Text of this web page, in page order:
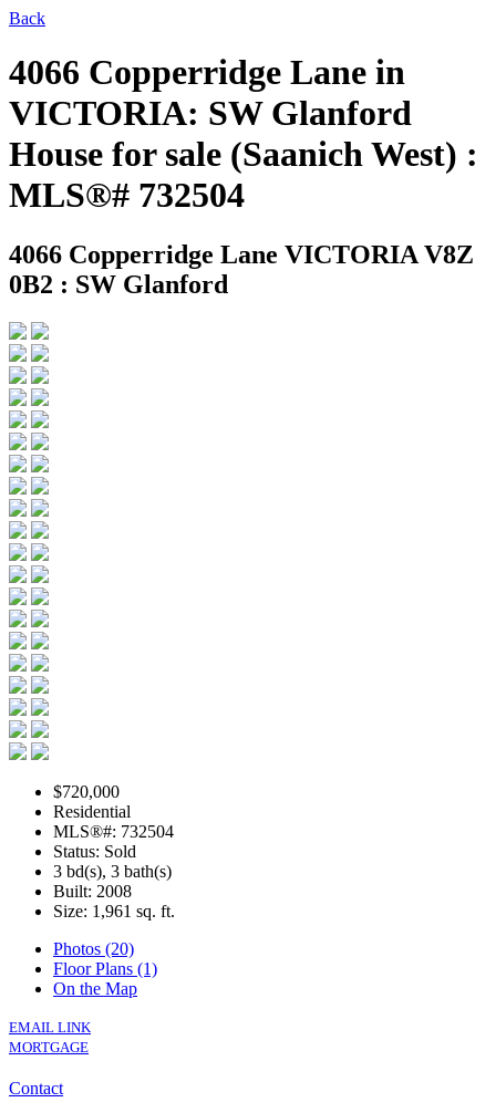
Back
4066 Copperridge Lane in
VICTORIA: SW Glanford
House for sale (Saanich West) :
MLS®# 732504
4066 Copperridge Lane VICTORIA V8Z
0B2 : SW Glanford
$720,000
Residential
MLS®#: 732504
Status: Sold
3 bd(s), 3 bath(s)
Built: 2008
Size: 1,961 sq. ft.
Photos (20)
Floor Plans (1)
On the Map
EMAIL LINK
MORTGAGE
Contact